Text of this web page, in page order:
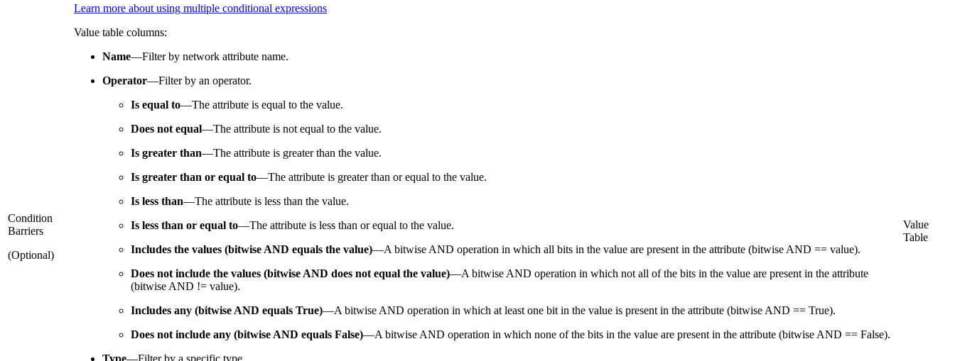
Condition
Barriers
(Optional)
Learn more about using multiple conditional expressions
Value table columns:
Name—Filter by network attribute name.
Operator—Filter by an operator.
Is equal to—The attribute is equal to the value.
Does not equal—The attribute is not equal to the value.
Is greater than—The attribute is greater than the value.
Is greater than or equal to—The attribute is greater than or equal to the value.
Is less than—The attribute is less than the value.
Is less than or equal to—The attribute is less than or equal to the value.
Includes the values (bitwise AND equals the value)—A bitwise AND operation in which all bits in the value are present in the attribute (bitwise AND == value).
Does not include the values (bitwise AND does not equal the value)—A bitwise AND operation in which not all of the bits in the value are present in the attribute
(bitwise AND != value).
Includes any (bitwise AND equals True)—A bitwise AND operation in which at least one bit in the value is present in the attribute (bitwise AND == True).
Does not include any (bitwise AND equals False)—A bitwise AND operation in which none of the bits in the value are present in the attribute (bitwise AND == False).
Type—Filter by a specific type.
Value
Table